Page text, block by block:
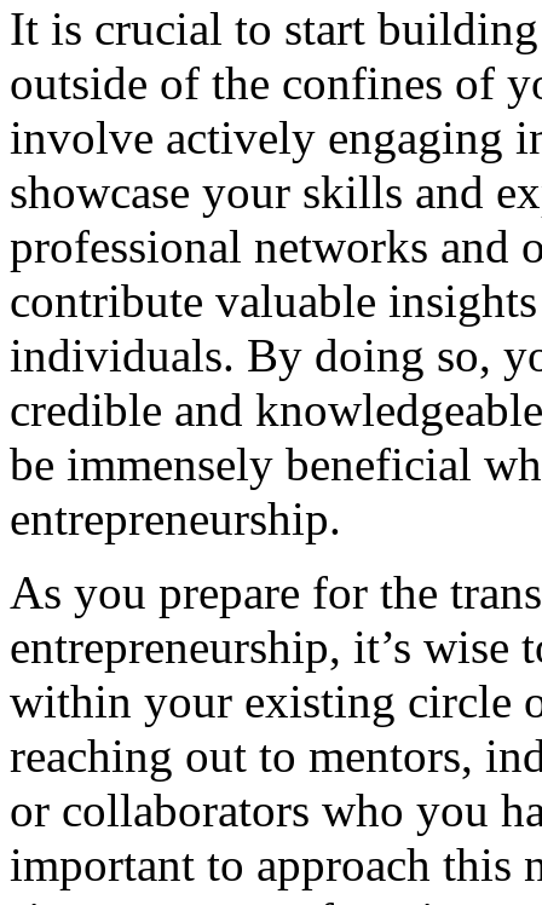
It is crucial to start
outside of the confines of
involve actively engaging
showcase your skills and
professional networks and
contribute valuable
individuals. By doing so,
credible and
be immensely beneficial
entrepreneurship.
As you prepare for the
entrepreneurship, it’s
within your existing circle
reaching out to mentors,
or collaborators who you
important to approach this